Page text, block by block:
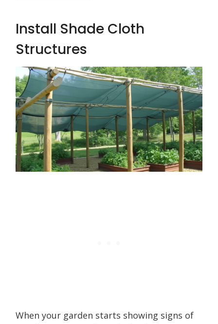
Install Shade Cloth
Structures
When your garden starts showing signs of